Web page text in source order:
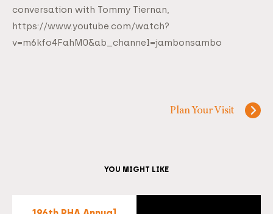
conversation with Tommy Tiernan,
https://www.youtube.com/watch?
v=m6kfo4FahM0&ab_channel=jambonsambo
Plan Your Visit
YOU MIGHT LIKE